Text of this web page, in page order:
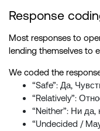
Response
Most responses to
lending themselves to
We coded the
“Safe”: Да,
“Relatively”:
“Neither”: Ни да,
“Undecided /